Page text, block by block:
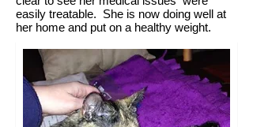
easily treatable. She is now doing well at
her home and put on a healthy weight.